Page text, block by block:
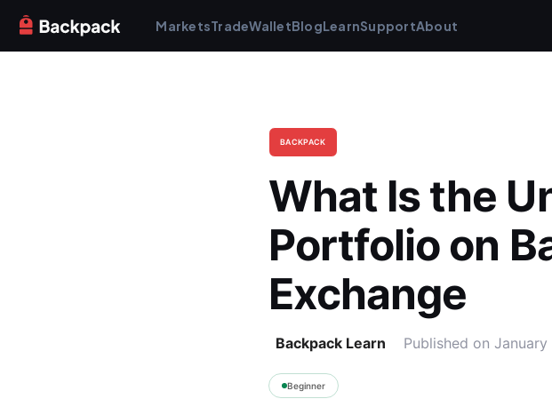
MarketsTradeWalletBlogLearnSupportAbout
BACKPACK
What Is the
Portfolio on
Exchange
Backpack Learn Published on January
Beginner